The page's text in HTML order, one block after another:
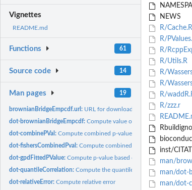
Vignettes
README.md
Functions 61
Source code 14
Man pages 19
brownianBridgeEmpcdf.url: URL for downloading the asymptotic
dot-brownianBridgeEmpcdf:Compute value of the asymptotic CDF
dot-combinePVal:Compute combined p-value using Fisher's method
dot-fishersCombinedPval:Compute combined p-value using Fisher's
dot-gpdFittedPValue:Compute p-value based on generalized Pareto
dot-quantileCorrelation:Compute the quantile-quantile correlation
dot-relativeError:Compute relative error
NEWS
R/Cache.R
R/
R/
R/Utils.R
R/
R/
R/
R/zzz.r
inst/
man/
man/dot-
man/dot-